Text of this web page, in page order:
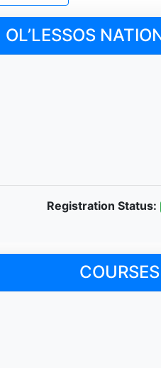
OL’LESSOS
Registration Status: